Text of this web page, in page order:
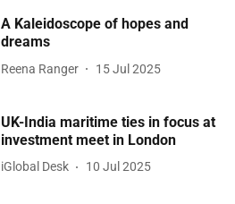
A Kaleidoscope of hopes and
dreams
Reena Ranger 15 Jul 2025
UK-India maritime ties in focus at
investment meet in London
iGlobal Desk 10 Jul 2025